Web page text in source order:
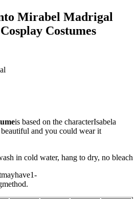
Mirabel Madrigal
Costumes
is based on the characterIsabela
and you could wear it
in cold water, hang to dry, no bleach